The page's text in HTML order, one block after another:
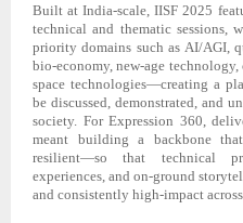
Built at India-scale, IISF 2025
technical and thematic sessions,
priority domains such as AI/AGI,
bio-economy, new-age
space technologies—creating a
be discussed, demonstrated, and
society. For Expression 360,
meant building a backbone
resilient—so that technical
experiences, and on-ground
and consistently high-impact